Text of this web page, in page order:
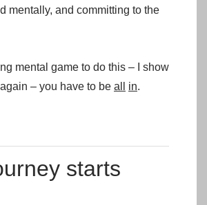
mentally, and committing to the
mental game to do this – I show
– you have to be all in.
starts